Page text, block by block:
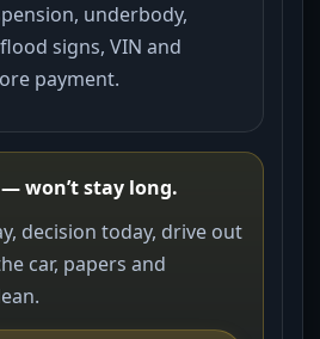
underbody,
signs, VIN and
payment.
won’t stay long.
decision today, drive out
car, papers and